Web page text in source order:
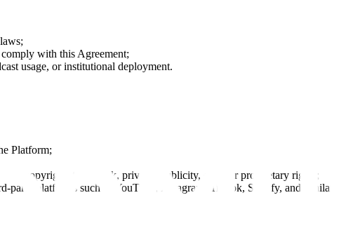
with this Agreement;
usage, or institutional deployment.
Platform;
copyright, trademark, privacy, publicity, or other proprietary rights;
platforms such as YouTube, Instagram, TikTok, Spotify, and similar